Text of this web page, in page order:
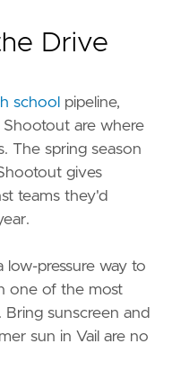
Drive
school pipeline,
are where
The spring season
gives
teams they'd
low-pressure way to
one of the most
sunscreen and
sun in Vail are no